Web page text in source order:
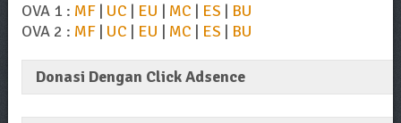
OVA 1 : MF| UC | EU | MC | ES | BU
OVA 2 : MF| UC | EU | MC | ES | BU
Donasi Dengan Click Adsence